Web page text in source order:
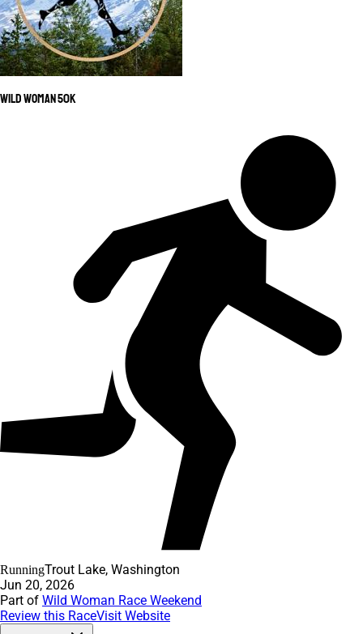
Wild Woman 50K
RunningTrout Lake, Washington
Jun 20, 2026
Part of Wild Woman Race Weekend
Review this RaceVisit Website